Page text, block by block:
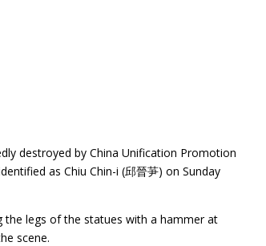
destroyed by China Unification Promotion
as Chiu Chin-i (邱晉芛) on Sunday
the legs of the statues with a hammer at
scene.